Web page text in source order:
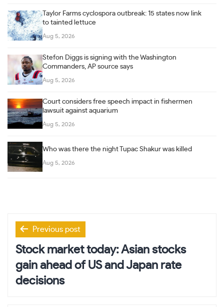
Taylor Farms cyclospora outbreak: 15 states now link
to tainted lettuce
Aug 5, 2026
Stefon Diggs is signing with the Washington
Commanders, AP source says
Aug 5, 2026
Court considers free speech impact in fishermen
lawsuit against aquarium
Aug 5, 2026
Who was there the night Tupac Shakur was killed
Aug 5, 2026
Post
navigation
Previous post
Stock market today: Asian stocks
gain ahead of US and Japan rate
decisions